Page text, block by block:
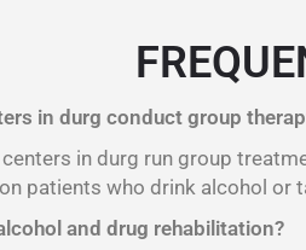
in durg conduct group
in durg run group
patients who drink alcohol or
and drug rehabilitation?